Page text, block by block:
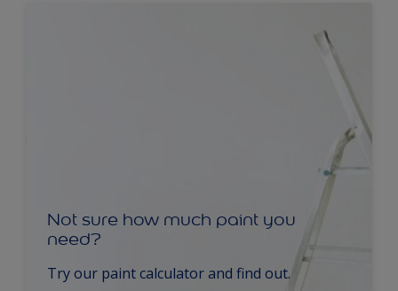
Not sure how much paint you
need?
Try our paint calculator and find out.